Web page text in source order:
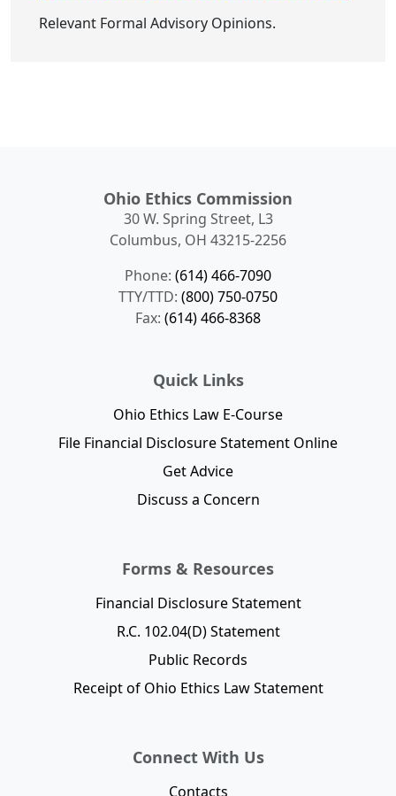
Relevant Formal Advisory Opinions.
Ohio Ethics Commission
30 W. Spring Street, L3
Columbus, OH 43215-2256
Phone: (614) 466-7090
TTY/TTD: (800) 750-0750
Fax: (614) 466-8368
Quick Links
Ohio Ethics Law E-Course
File Financial Disclosure Statement Online
Get Advice
Discuss a Concern
Forms & Resources
Financial Disclosure Statement
R.C. 102.04(D) Statement
Public Records
Receipt of Ohio Ethics Law Statement
Connect With Us
Contacts